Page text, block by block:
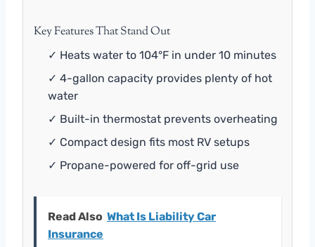
Key Features That Stand Out
✓ Heats water to 104°F in under 10 minutes
✓ 4-gallon capacity provides plenty of hot
water
✓ Built-in thermostat prevents overheating
✓ Compact design fits most RV setups
✓ Propane-powered for off-grid use
Read Also What Is Liability Car
Insurance